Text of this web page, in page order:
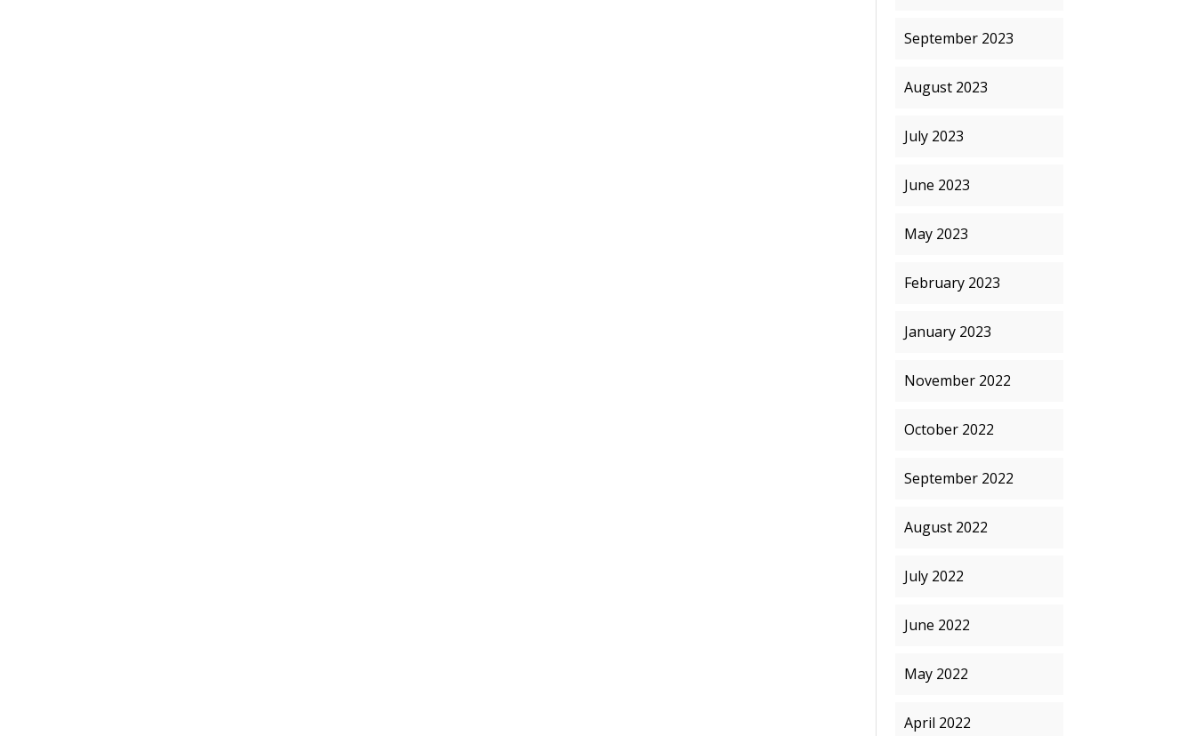
September 2023
August 2023
July 2023
June 2023
May 2023
February 2023
January 2023
November 2022
October 2022
September 2022
August 2022
July 2022
June 2022
May 2022
April 2022